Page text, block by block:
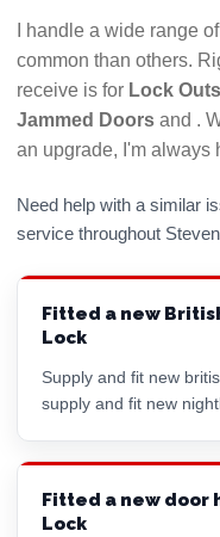
it could indicate
if there is a
locksmith who
Hopefully this
best Stevenston
always confirm the
commencing any
free, no obligation
I handle a wide range
common than others.
receive is for Lock Outs
Jammed Doors and .
an upgrade, I'm always
Need help with a similar
service throughout
Fitted a new
Lock
Supply and fit new
supply and fit new
Fitted a new door
Lock